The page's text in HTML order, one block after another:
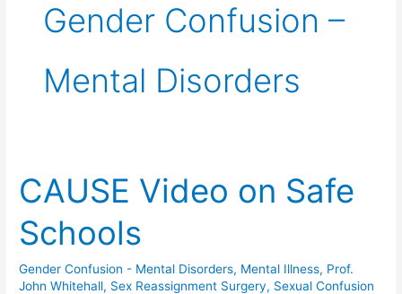
Gender Confusion –
Mental Disorders
CAUSE Video on Safe
Schools
Gender Confusion - Mental Disorders, Mental Illness, Prof.
John Whitehall, Sex Reassignment Surgery, Sexual Confusion